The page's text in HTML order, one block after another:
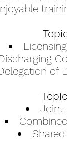
of
Joint